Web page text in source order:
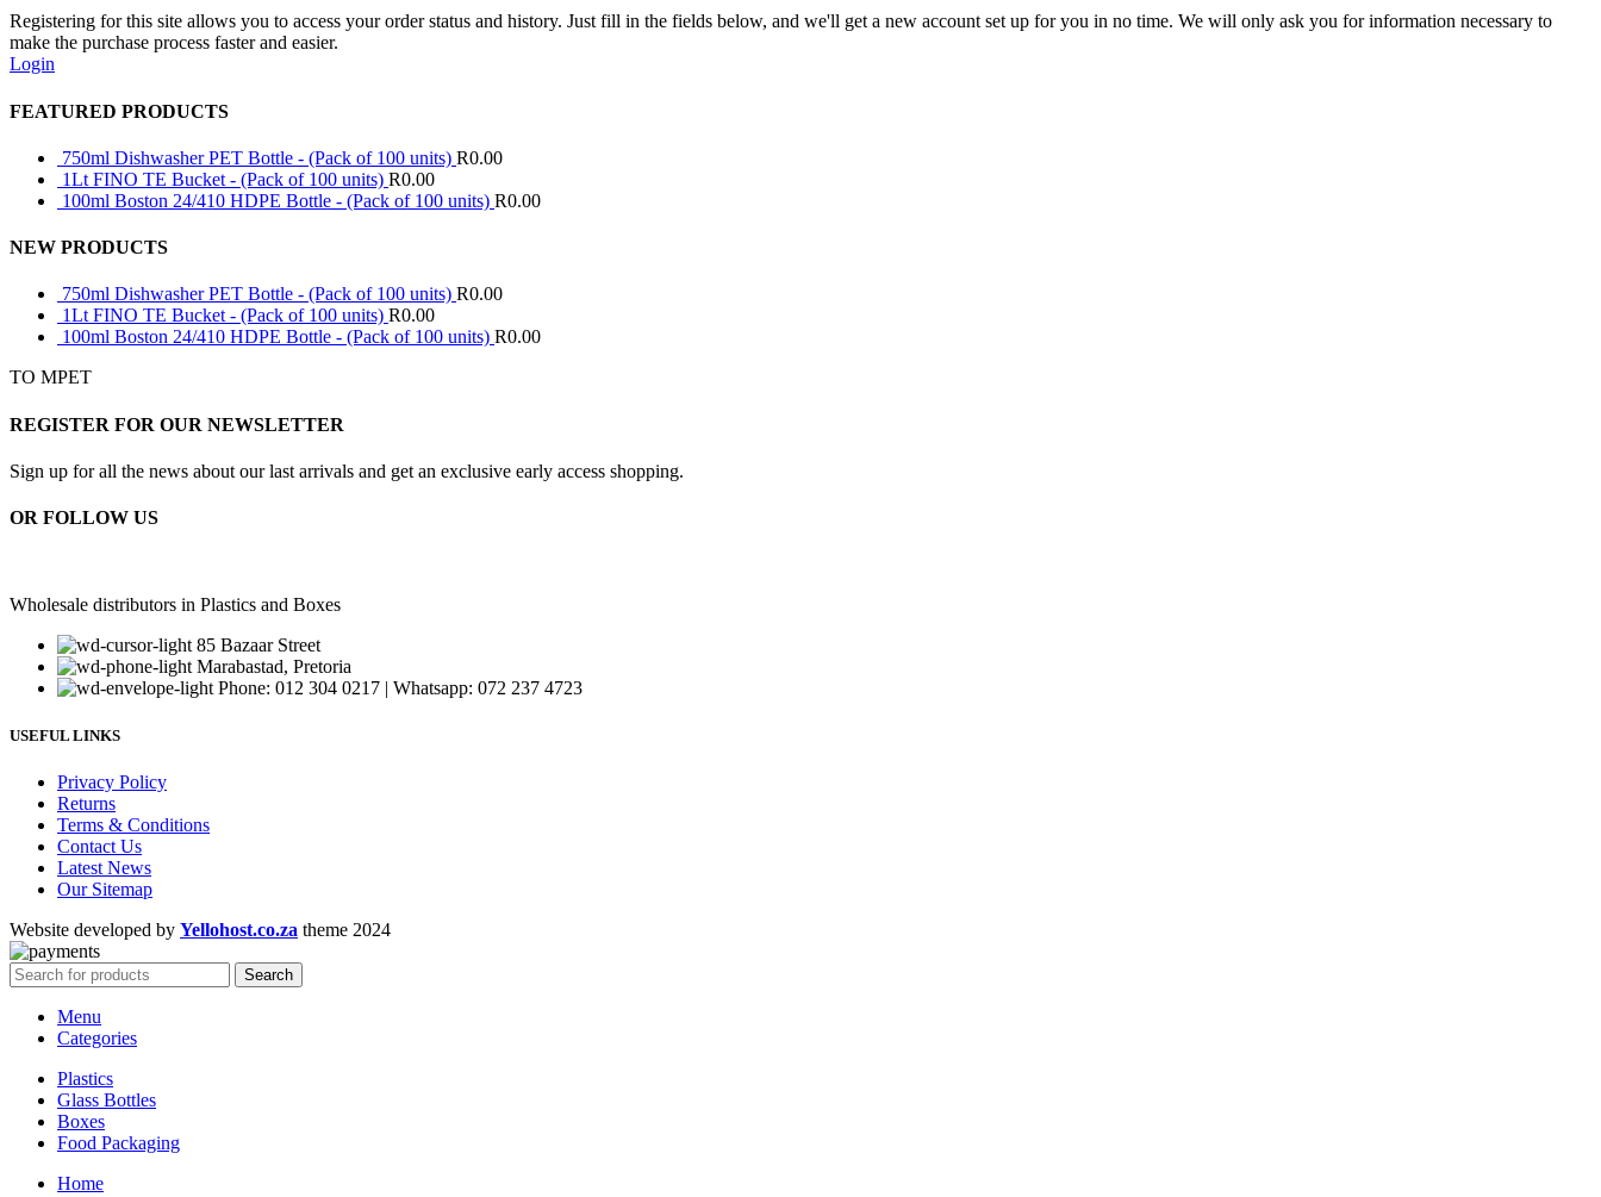
Registering for this site allows you to access your order status and history. Just fill in the fields below, and we'll get a new account set up for you in no time. We will only ask you for information necessary to
make the purchase process faster and easier.
Login
FEATURED PRODUCTS
750ml Dishwasher PET Bottle - (Pack of 100 units) R0.00
1Lt FINO TE Bucket - (Pack of 100 units) R0.00
100ml Boston 24/410 HDPE Bottle - (Pack of 100 units) R0.00
NEW PRODUCTS
750ml Dishwasher PET Bottle - (Pack of 100 units) R0.00
1Lt FINO TE Bucket - (Pack of 100 units) R0.00
100ml Boston 24/410 HDPE Bottle - (Pack of 100 units) R0.00
TO MPET
REGISTER FOR OUR NEWSLETTER
Sign up for all the news about our last arrivals and get an exclusive early access shopping.
OR FOLLOW US
Wholesale distributors in Plastics and Boxes
85 Bazaar Street
Marabastad, Pretoria
Phone: 012 304 0217 | Whatsapp: 072 237 4723
USEFUL LINKS
Privacy Policy
Returns
Terms & Conditions
Contact Us
Latest News
Our Sitemap
Website developed by Yellohost.co.za theme 2024
Search
Menu
Categories
Plastics
Glass Bottles
Boxes
Food Packaging
Home